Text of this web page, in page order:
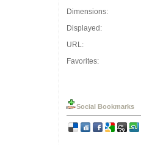
Dimensions:
Displayed:
URL:
Favorites:
Social Bookmarks